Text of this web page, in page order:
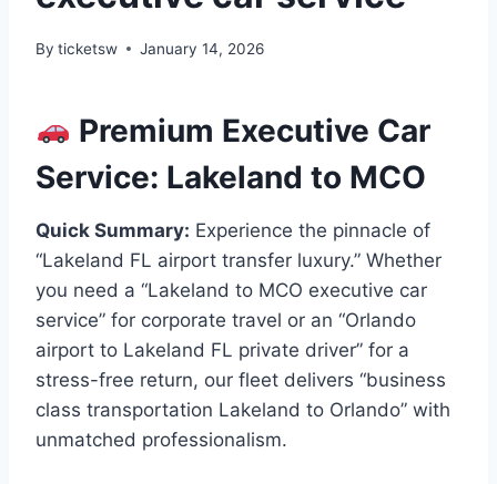
By ticketsw January 14, 2026
Premium Executive Car
Service: Lakeland to MCO
Quick Summary: Experience the pinnacle of
“Lakeland FL airport transfer luxury.” Whether
you need a “Lakeland to MCO executive car
service” for corporate travel or an “Orlando
airport to Lakeland FL private driver” for a
stress-free return, our fleet delivers “business
class transportation Lakeland to Orlando” with
unmatched professionalism.